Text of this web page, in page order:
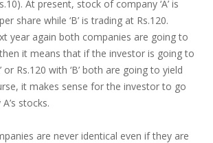
At present, stock of company ‘A’ is
share while ‘B’ is trading at Rs.120.
year again both companies are going to
it means that if the investor is going to
or Rs.120 with ‘B’ both are going to yield
it makes sense for the investor to go
stocks.
are never identical even if they are